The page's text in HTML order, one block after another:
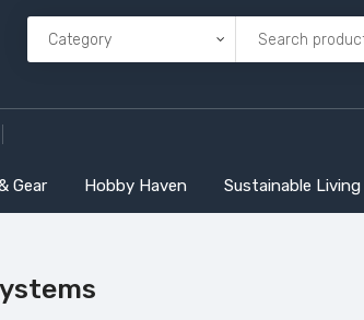
Gear Hobby Haven Sustainable Living